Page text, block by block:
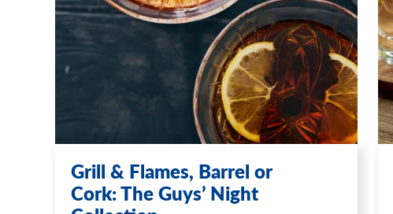
Grill & Flames, Barrel or
Cork: The Guys’ Night